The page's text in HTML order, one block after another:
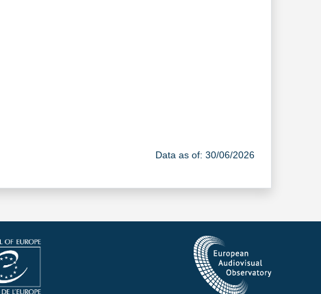
Data as of: 30/06/2026